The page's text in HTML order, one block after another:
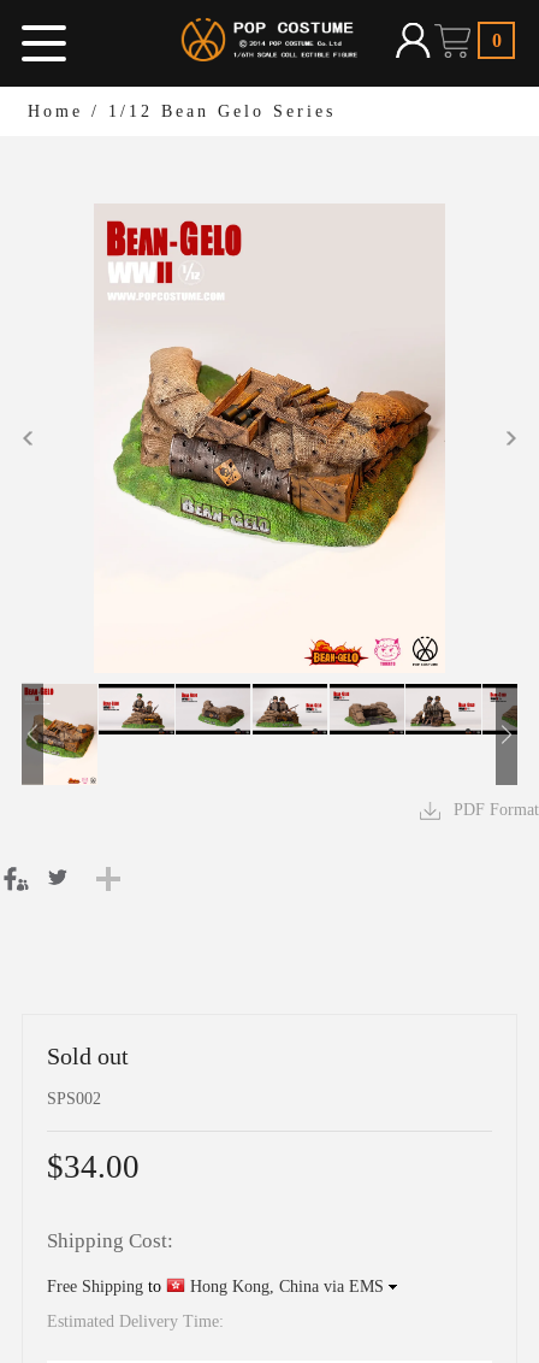
0
Home / 1/12 Bean Gelo Series
PDF Format
Sold out
SPS002
$34.00
Shipping Cost:
Free Shipping to
Hong Kong, China via EMS
Estimated Delivery Time: